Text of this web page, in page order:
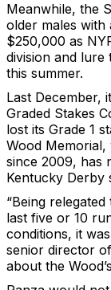
Meanwhile, the
older males with
$250,000 as
division and
this summer.
Last December,
Graded Stakes
lost its Grade 1
Wood
since 2009, has
Kentucky Derby
“Being
last five or 10
conditions, it
senior director
about the